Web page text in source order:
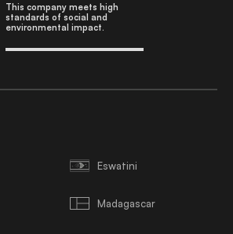
This company meets high
standards of social and
environmental impact.
Eswatini
Madagascar